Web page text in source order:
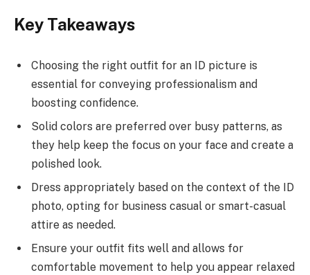
Key Takeaways
Choosing the right outfit for an ID picture is
essential for conveying professionalism and
boosting confidence.
Solid colors are preferred over busy patterns, as
they help keep the focus on your face and create a
polished look.
Dress appropriately based on the context of the ID
photo, opting for business casual or smart-casual
attire as needed.
Ensure your outfit fits well and allows for
comfortable movement to help you appear relaxed